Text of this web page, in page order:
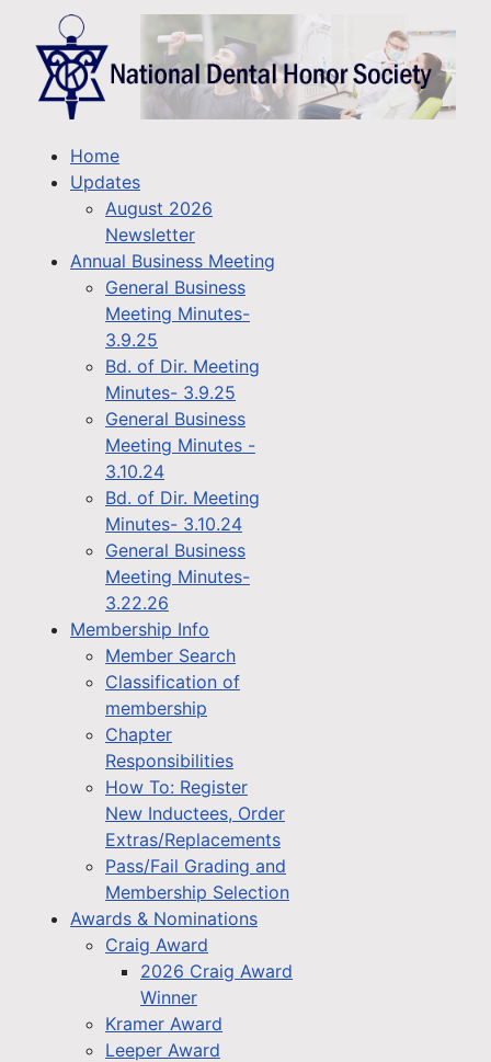
Home
Updates
August 2026
Newsletter
Annual Business Meeting
General Business
Meeting Minutes-
3.9.25
Bd. of Dir. Meeting
Minutes- 3.9.25
General Business
Meeting Minutes -
3.10.24
Bd. of Dir. Meeting
Minutes- 3.10.24
General Business
Meeting Minutes-
3.22.26
Membership Info
Member Search
Classification of
membership
Chapter
Responsibilities
How To: Register
New Inductees, Order
Extras/Replacements
Pass/Fail Grading and
Membership Selection
Awards & Nominations
Craig Award
2026 Craig Award
Winner
Kramer Award
Leeper Award